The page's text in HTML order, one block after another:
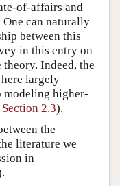
of-affairs and
can naturally
between this
in this entry on
Indeed, the
largely
modeling higher-
Section 2.3).
the
literature we
in